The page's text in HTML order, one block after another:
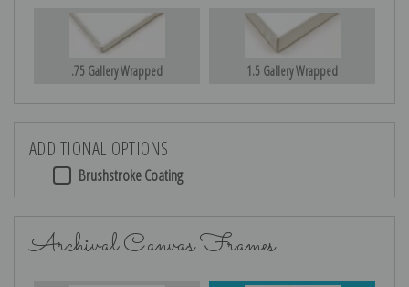
.75 Gallery Wrapped 1.5 Gallery Wrapped
ADDITIONAL OPTIONS
Brushstroke Coating
Archival Canvas Frames